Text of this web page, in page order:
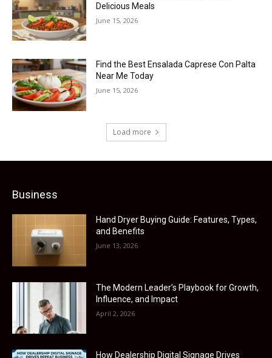
Delicious Meals
June 15, 2026
Find the Best Ensalada Caprese Con Palta
Near Me Today
June 15, 2026
Load more
Business
Hand Dryer Buying Guide: Features, Types,
and Benefits
June 13, 2026
The Modern Leader’s Playbook for Growth,
Influence, and Impact
April 2, 2026
How Dealership Digital Signage Drives